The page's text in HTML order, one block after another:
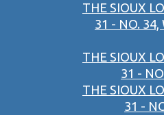
THE SIOUX
31 - NO. 34,
THE SIOUX
31 -
THE SIOUX
31 -